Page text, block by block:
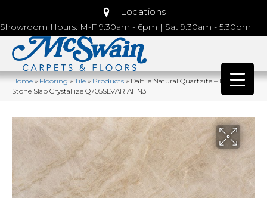
Locations
Showroom Hours: M-F 9:30am - 6pm | Sat 9:30am - 5:30pm
Home»Flooring»Tile»Products»Daltile Natural Quartzite – Natural
Stone Slab Crystallize Q705SLVARIAHN3